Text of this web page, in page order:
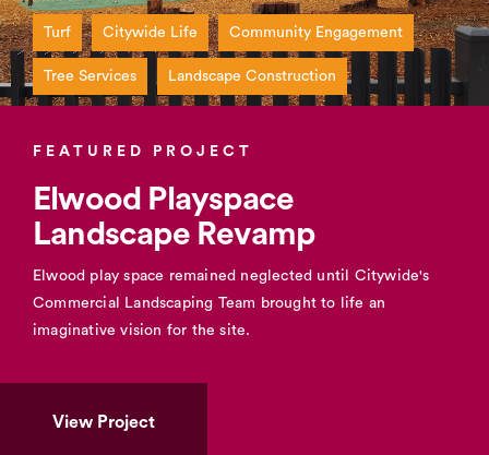
FEATURED PROJECT
Elwood Playspace
Landscape Revamp
Elwood play space remained neglected until Citywide's
Commercial Landscaping Team brought to life an
imaginative vision for the site.
View Project
Turf Citywide Life Community Engagement
Tree Services Landscape Construction